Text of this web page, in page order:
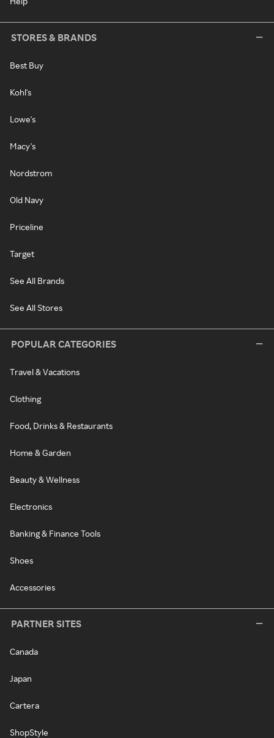
STORES & BRANDS
Best Buy
Kohl's
Lowe's
Macy's
Nordstrom
Old Navy
Priceline
Target
See All Brands
See All Stores
POPULAR CATEGORIES
Travel & Vacations
Clothing
Food, Drinks & Restaurants
Home & Garden
Beauty & Wellness
Electronics
Banking & Finance Tools
Shoes
Accessories
PARTNER SITES
Canada
Japan
Cartera
ShopStyle